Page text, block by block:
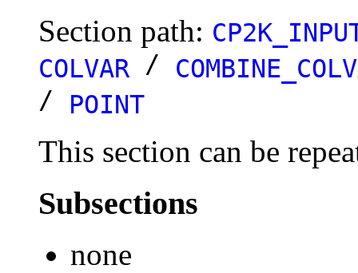
Section path:
COLVAR /
/ POINT
This section can be
Subsections
none